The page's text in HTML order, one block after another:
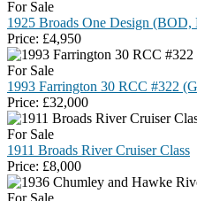
For Sale
1925 Broads One Design
Price: £4,950
For Sale
1993 Farrington 30 RCC #322
Price: £32,000
For Sale
1911 Broads River Cruiser Class
Price: £8,000
For Sale